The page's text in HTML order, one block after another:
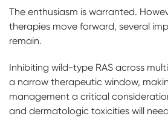
The enthusiasm is warranted.
therapies move forward, several
remain.
Inhibiting wild-type RAS across
a narrow therapeutic window,
management a critical
and dermatologic toxicities will